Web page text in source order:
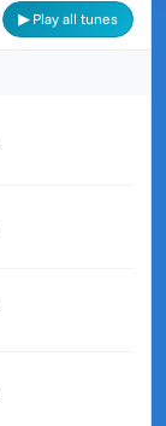
▶ Play all tunes